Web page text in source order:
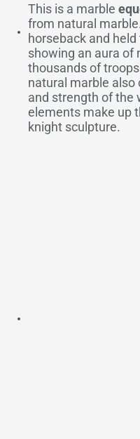
This is a marble
from natural
horseback and
showing an aura of
thousands of
natural marble also
and strength of the
elements make up
knight sculpture.